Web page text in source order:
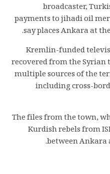
broadcaster,
payments to jihadi oil
say places Ankara at
Kremlin-funded
recovered from the Syrian
multiple sources of the
including cross-
The files from the town,
Kurdish rebels from
between Ankara